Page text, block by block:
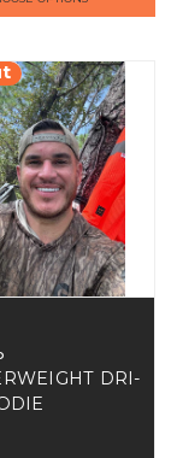
DRI-